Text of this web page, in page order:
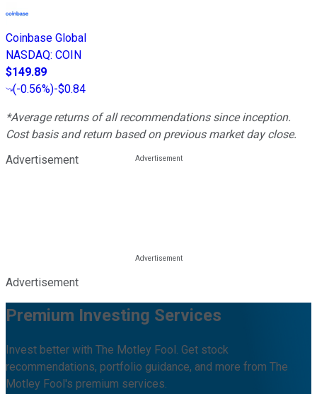
Coinbase Global
NASDAQ: COIN
$149.89
(-0.56%)-$0.84
*Average returns of all recommendations since inception.
Cost basis and return based on previous market day close.
Advertisement
Advertisement
Premium Investing Services
Invest better with The Motley Fool. Get stock
recommendations, portfolio guidance, and more from The
Motley Fool's premium services.